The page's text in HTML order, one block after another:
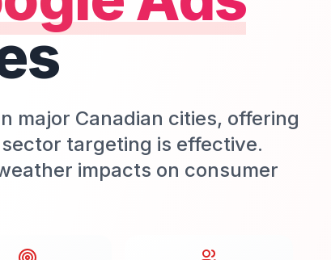
major Canadian cities, offering
targeting is effective.
impacts on consumer